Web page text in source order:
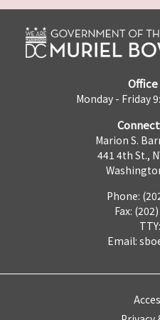
Monday - Friday
Marion S.
441 4th St.,
Phone:
Fax:
Email: